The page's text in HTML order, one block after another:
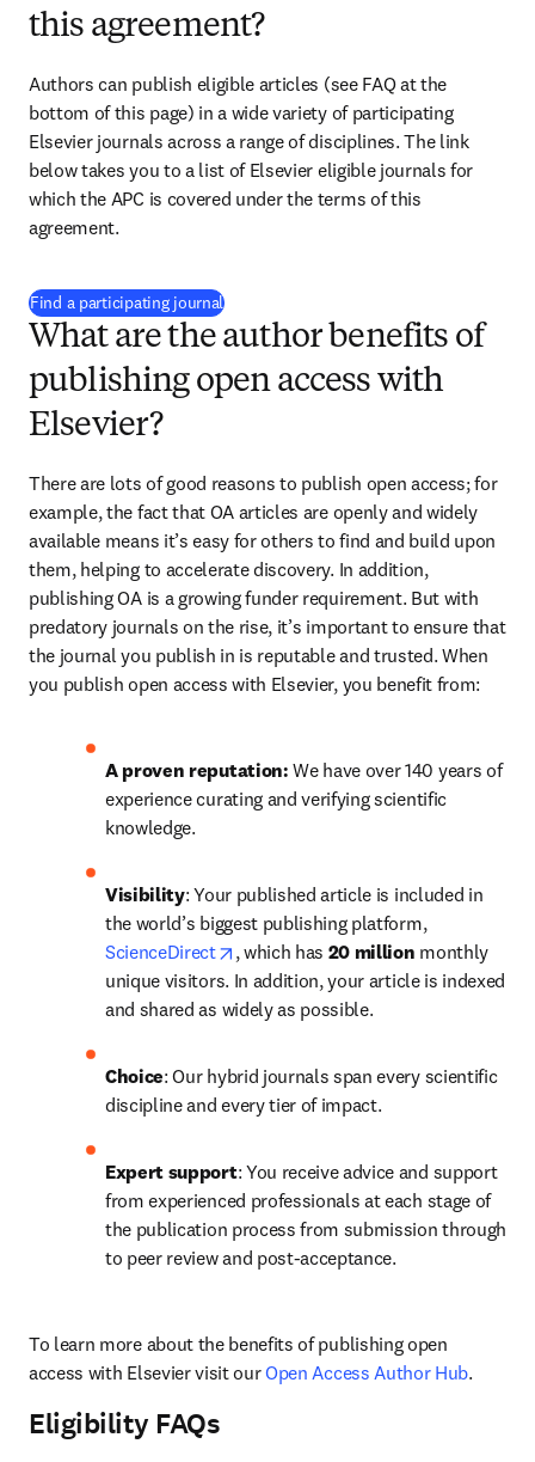
this agreement?
Authors can publish eligible articles (see FAQ at the
bottom of this page) in a wide variety of participating
Elsevier journals across a range of disciplines. The link
below takes you to a list of Elsevier eligible journals for
which the APC is covered under the terms of this
agreement.
Find a participating journal(
What are the author benefits of
publishing open access with
Elsevier?
There are lots of good reasons to publish open access; for
example, the fact that OA articles are openly and widely
available means it’s easy for others to find and build upon
them, helping to accelerate discovery. In addition,
publishing OA is a growing funder requirement. But with
predatory journals on the rise, it’s important to ensure that
the journal you publish in is reputable and trusted. When
you publish open access with Elsevier, you benefit from:
A proven reputation: We have over 140 years of
experience curating and verifying scientific
knowledge.
Visibility: Your published article is included in
the world’s biggest publishing platform,
ScienceDirect
opens in new tab/window
, which has 20 million monthly
unique visitors. In addition, your article is indexed
and shared as widely as possible.
Choice: Our hybrid journals span every scientific
discipline and every tier of impact.
Expert support: You receive advice and support
from experienced professionals at each stage of
the publication process from submission through
to peer review and post-acceptance.
To learn more about the benefits of publishing open
access with Elsevier visit our Open Access Author Hub.
Eligibility FAQs